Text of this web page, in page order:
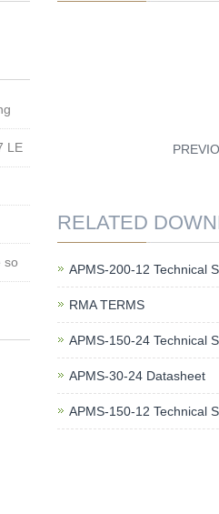
RELATED
APMS-200-12 Technical
RMA TERMS
APMS-150-24 Technical
APMS-30-24 Datasheet
APMS-150-12 Technical
LE
so